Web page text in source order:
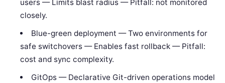
users — Limits blast radius — Pitfall: not monitored
closely.
Blue-green deployment — Two environments for
safe switchovers — Enables fast rollback — Pitfall:
cost and sync complexity.
GitOps — Declarative Git-driven operations model